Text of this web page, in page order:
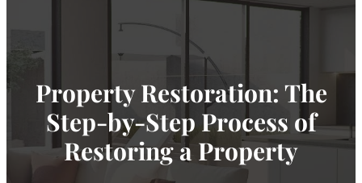
Property Restoration: The
Step-by-Step Process of
Restoring a Property